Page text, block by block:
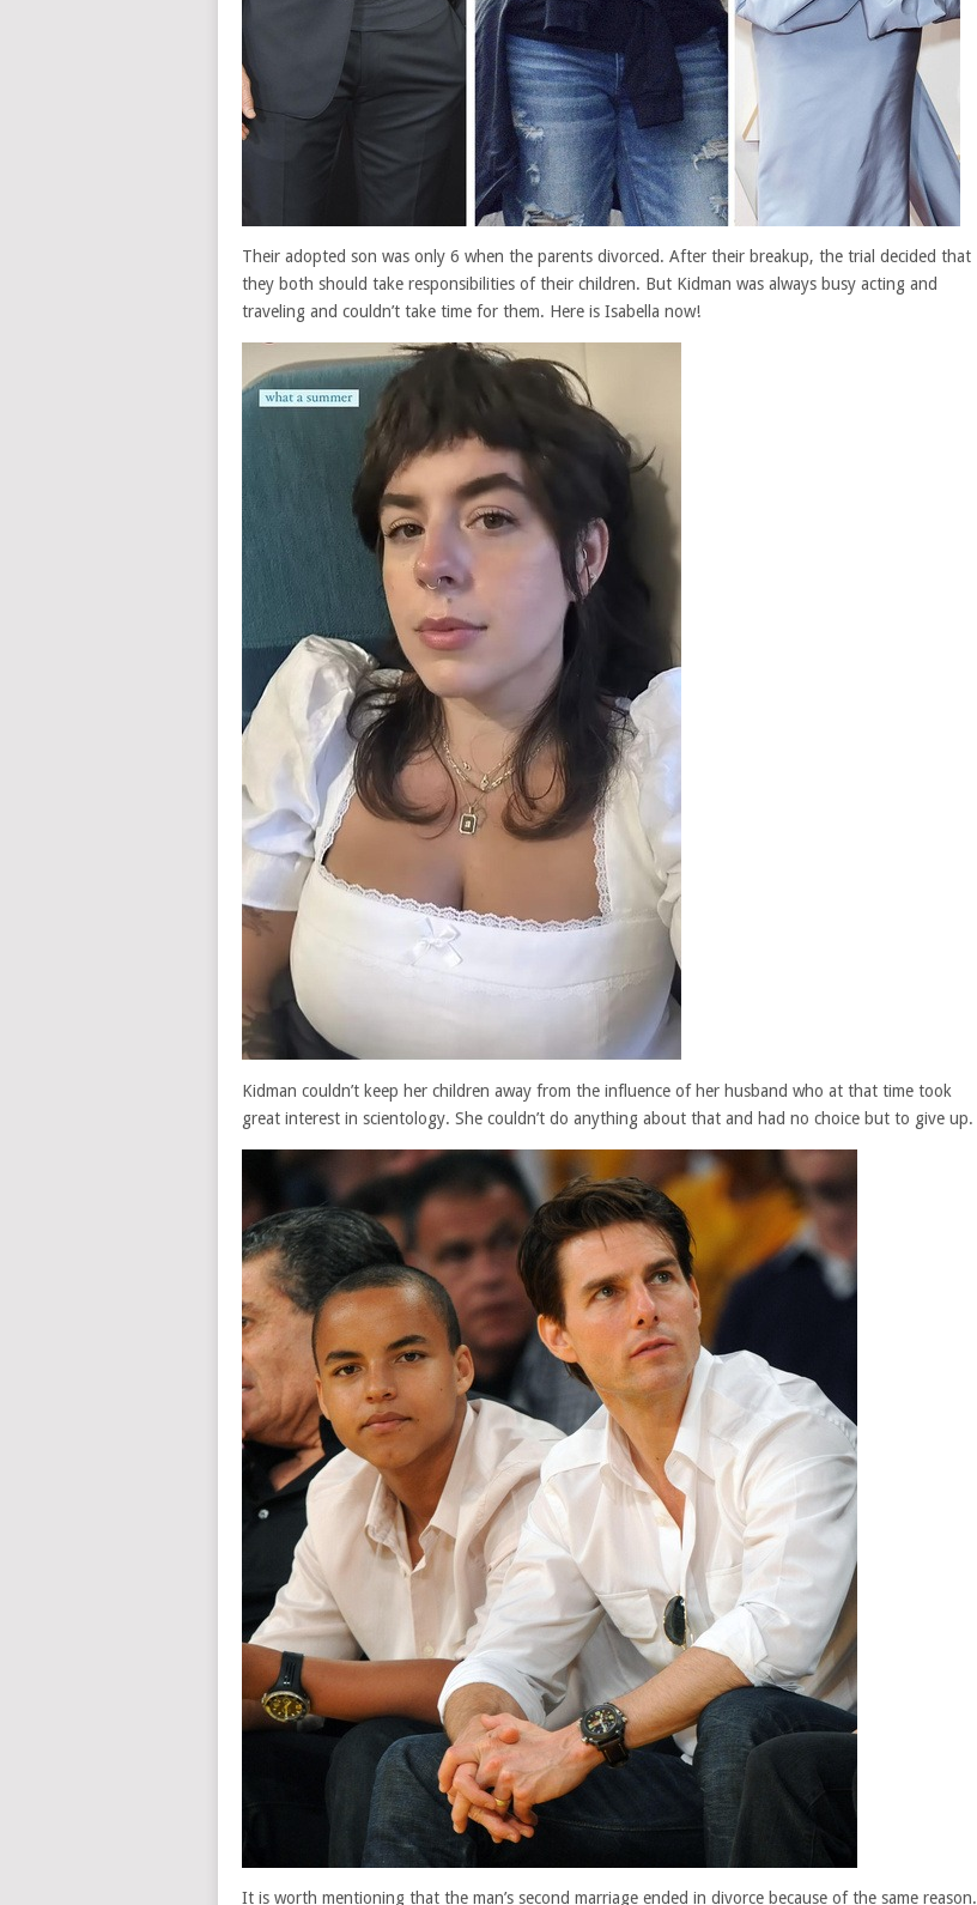
Their adopted son was only 6 when the parents divorced. After their breakup, the trial decided that
they both should take responsibilities of their children. But Kidman was always busy acting and
traveling and couldn’t take time for them. Here is Isabella now!
Kidman couldn’t keep her children away from the influence of her husband who at that time took
great interest in scientology. She couldn’t do anything about that and had no choice but to give up.
It is worth mentioning that the man’s second marriage ended in divorce because of the same reason.